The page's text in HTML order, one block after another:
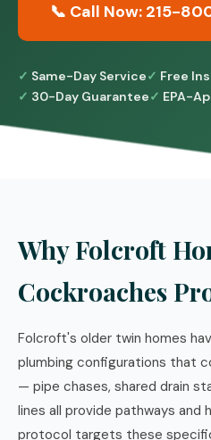
📞 Call Now: 215-
Same-Day Service
Free
30-Day Guarantee
EPA-
Why Folcroft
Cockroaches
Folcroft's older twin homes
plumbing configurations that
— pipe chases, shared drain
lines all provide pathways and
protocol targets these